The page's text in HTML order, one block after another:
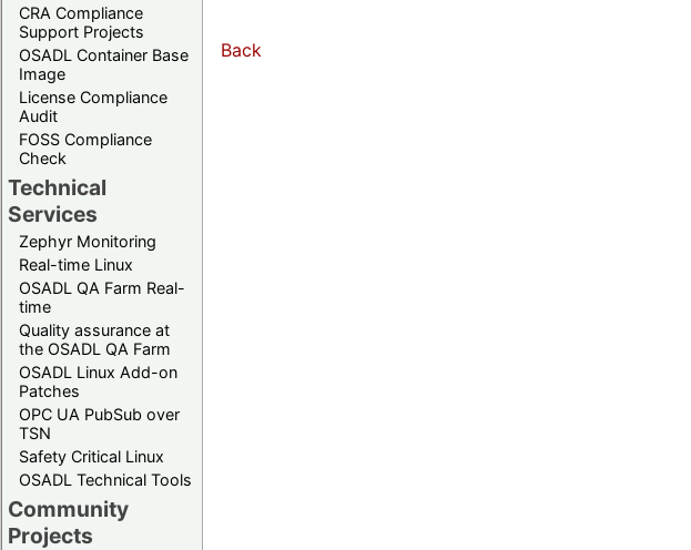
CRA Compliance
Support Projects
OSADL Container Base
Image
License Compliance
Audit
FOSS Compliance
Check
Technical
Services
Zephyr Monitoring
Real-time Linux
OSADL QA Farm Real-
time
Quality assurance at
the OSADL QA Farm
OSADL Linux Add-on
Patches
OPC UA PubSub over
TSN
Safety Critical Linux
OSADL Technical Tools
Community
Projects
Back